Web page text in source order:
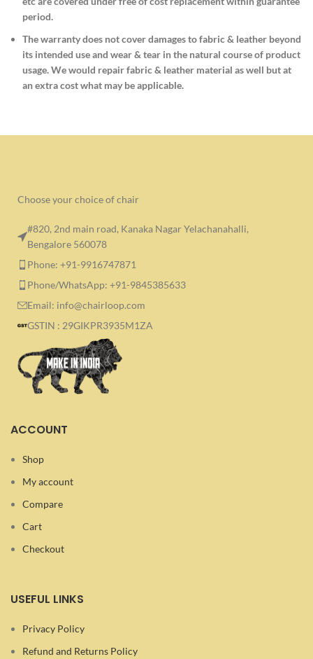
period.
The warranty does not cover damages to fabric & leather beyond
its intended use and wear & tear in the natural course of product
usage. We would repair fabric & leather material as well but at
an extra cost what may be applicable.
Choose your choice of chair
#820, 2nd main road, Kanaka Nagar Yelachanahalli,
Bengalore 560078
Phone: +91-9916747871
Phone/WhatsApp: +91-9845385633
Email: info@chairloop.com
GSTIN : 29GIKPR3935M1ZA
ACCOUNT
Shop
My account
Compare
Cart
Checkout
USEFUL LINKS
Privacy Policy
Refund and Returns Policy